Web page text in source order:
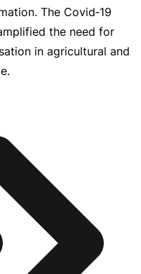
The Covid‑19
the need for
in agricultural and